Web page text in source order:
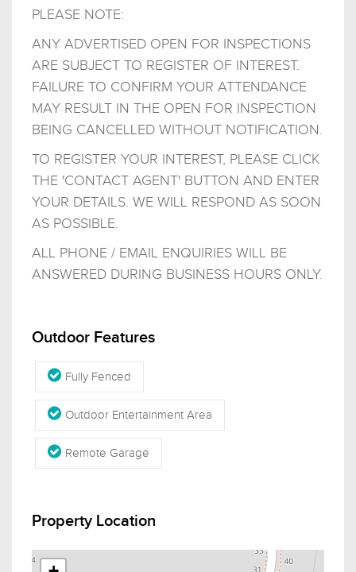
PLEASE NOTE:
ANY ADVERTISED OPEN FOR INSPECTIONS
ARE SUBJECT TO REGISTER OF INTEREST.
FAILURE TO CONFIRM YOUR ATTENDANCE
MAY RESULT IN THE OPEN FOR INSPECTION
BEING CANCELLED WITHOUT NOTIFICATION.
TO REGISTER YOUR INTEREST, PLEASE CLICK
THE 'CONTACT AGENT' BUTTON AND ENTER
YOUR DETAILS. WE WILL RESPOND AS SOON
AS POSSIBLE.
ALL PHONE / EMAIL ENQUIRIES WILL BE
ANSWERED DURING BUSINESS HOURS ONLY.
Outdoor Features
Fully Fenced
Outdoor Entertainment Area
Remote Garage
Property Location